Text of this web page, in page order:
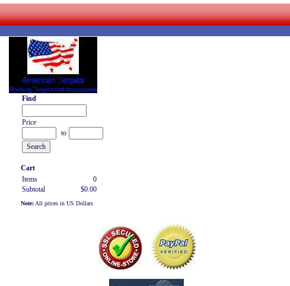
Find
Price
to
Cart
Items
0
Subtotal
$0.00
Note: All prices in US Dollars